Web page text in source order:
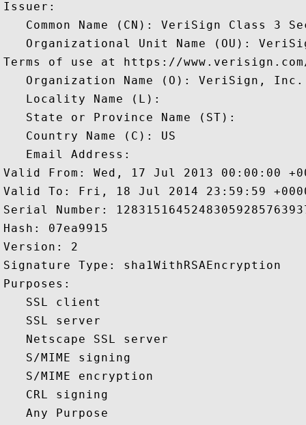
Issuer:
Common Name (CN): VeriSign Class 3
Organizational Unit Name (OU):
Terms of use at https://
   Organization Name (O): VeriSign, Inc.
   Locality Name (L):
   State or Province Name (ST):
   Country Name (C): US
   Email Address:
Valid From: Wed, 17 Jul 2013 00:00:00
Valid To: Fri, 18 Jul 2014 23:59:59
Serial Number:
Hash: 07ea9915
Version: 2
Signature Type: sha1WithRSAEncryption
Purposes:
   SSL client
   SSL server
   Netscape SSL server
   S/MIME signing
   S/MIME encryption
   CRL signing
   Any Purpose